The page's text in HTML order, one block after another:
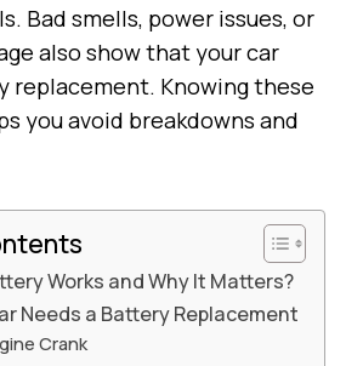
Bad smells, power issues, or
also show that your car
replacement. Knowing these
you avoid breakdowns and
Works and Why It Matters?
Needs a Battery Replacement
Crank